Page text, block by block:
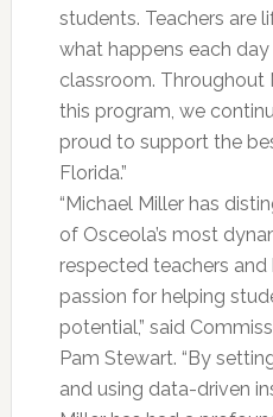
students. Teachers are
what happens each day
classroom. Throughout
this program, we
proud to support the
Florida.”
“Michael Miller has
of Osceola’s most
respected teachers
passion for helping
potential,” said
Pam Stewart. “By
and using data-driven